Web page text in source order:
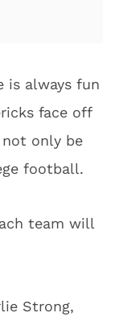
is always fun
face off
not only be
football.
team will
Strong,